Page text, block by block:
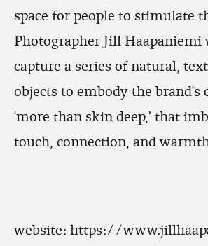
space for people to stimulate
Photographer Jill Haapaniemi
capture a series of natural,
objects to embody the brand’s
‘more than skin deep,' that
touch, connection, and
website: https://